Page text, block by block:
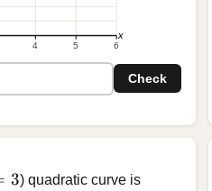
4 5 6
x
Check
3
3) quadratic curve is